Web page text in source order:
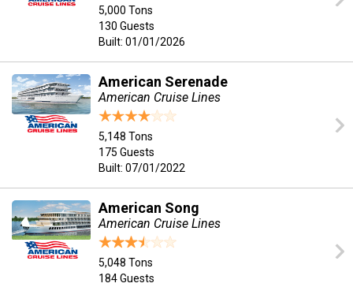
5,000 Tons
130 Guests
Built: 01/01/2026
American Serenade
American Cruise Lines
5,148 Tons
175 Guests
Built: 07/01/2022
American Song
American Cruise Lines
5,048 Tons
184 Guests